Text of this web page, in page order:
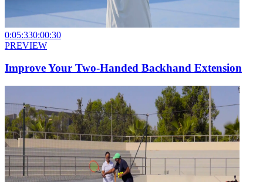
0:05:330:00:30
PREVIEW
Improve Your Two-Handed Backhand Extension